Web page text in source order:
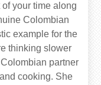
your time along
Colombian
example for the
thinking slower
partner
cooking. She